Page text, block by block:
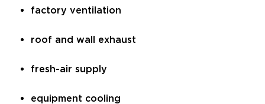
factory ventilation
roof and wall exhaust
fresh-air supply
equipment cooling